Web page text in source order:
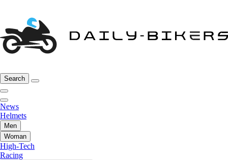
Search
News
Helmets
Men
Woman
High-Tech
Racing